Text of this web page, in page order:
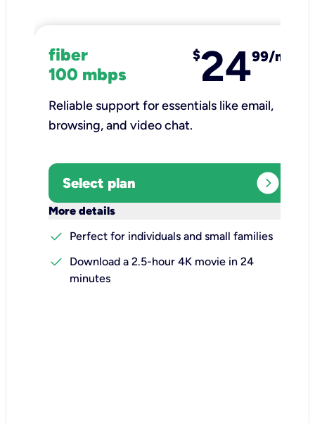
fiber
100 mbps
$2499/mo
Reliable support for essentials like email,
browsing, and video chat.​
Select plan expand_circle_right
More details
check
Perfect for individuals and small families
check
Download a 2.5-hour 4K movie in 24
minutes